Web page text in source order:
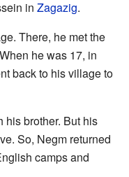
in Zagazig.
There, he met the
he was 17, in
back to his village to
his brother. But his
So, Negm returned
camps and